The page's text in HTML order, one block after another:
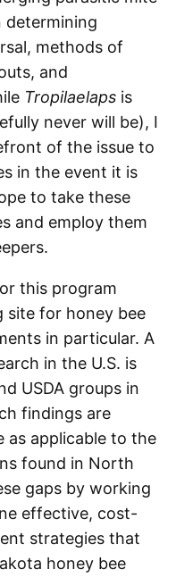
determining
methods of
and
Tropilaelaps is
never will be), I
of the issue to
in the event it is
to take these
and employ them
this program
site for honey bee
in particular. A
in the U.S. is
USDA groups in
findings are
as applicable to the
found in North
gaps by working
effective, cost-
strategies that
honey bee